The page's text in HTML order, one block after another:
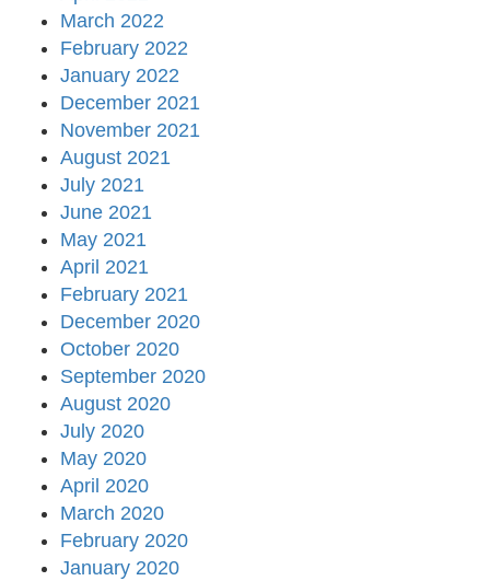
March 2022
February 2022
January 2022
December 2021
November 2021
August 2021
July 2021
June 2021
May 2021
April 2021
February 2021
December 2020
October 2020
September 2020
August 2020
July 2020
May 2020
April 2020
March 2020
February 2020
January 2020